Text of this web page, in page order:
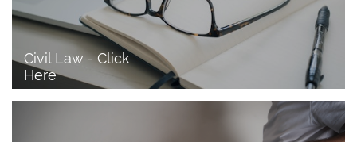
Civil Law - Click
Here